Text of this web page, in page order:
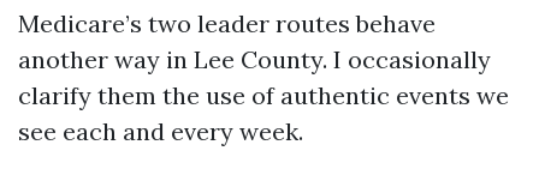
Medicare’s two leader routes behave
another way in Lee County. I occasionally
clarify them the use of authentic events we
see each and every week.